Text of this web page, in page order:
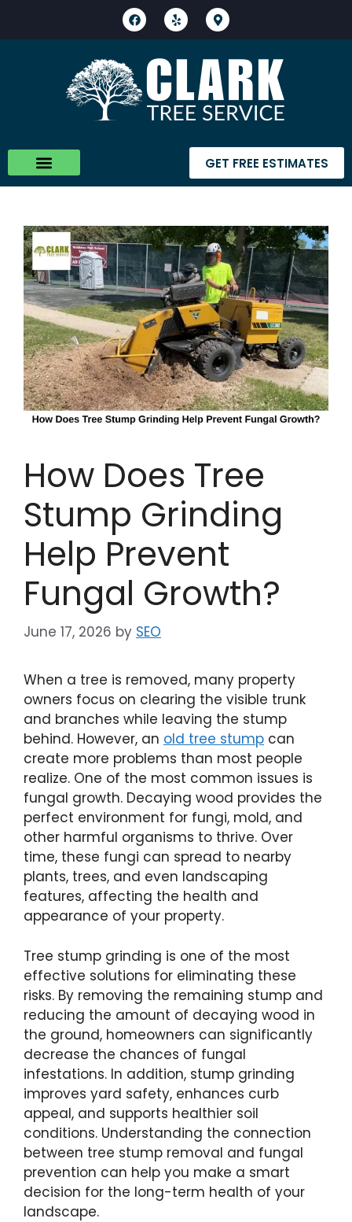
GET FREE ESTIMATES
How Does Tree
Stump Grinding
Help Prevent
Fungal Growth?
June 17, 2026 by SEO
When a tree is removed, many property
owners focus on clearing the visible trunk
and branches while leaving the stump
behind. However, an old tree stump can
create more problems than most people
realize. One of the most common issues is
fungal growth. Decaying wood provides the
perfect environment for fungi, mold, and
other harmful organisms to thrive. Over
time, these fungi can spread to nearby
plants, trees, and even landscaping
features, affecting the health and
appearance of your property.
Tree stump grinding is one of the most
effective solutions for eliminating these
risks. By removing the remaining stump and
reducing the amount of decaying wood in
the ground, homeowners can significantly
decrease the chances of fungal
infestations. In addition, stump grinding
improves yard safety, enhances curb
appeal, and supports healthier soil
conditions. Understanding the connection
between tree stump removal and fungal
prevention can help you make a smart
decision for the long-term health of your
landscape.